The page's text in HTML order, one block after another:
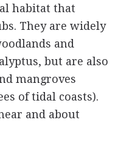
habitat that
They are widely
and
but are also
mangroves
of tidal coasts).
and about